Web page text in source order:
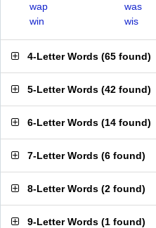
wap
was
win
wis
4-Letter Words (65 found)
5-Letter Words (42 found)
6-Letter Words (14 found)
7-Letter Words (6 found)
8-Letter Words (2 found)
9-Letter Words (1 found)